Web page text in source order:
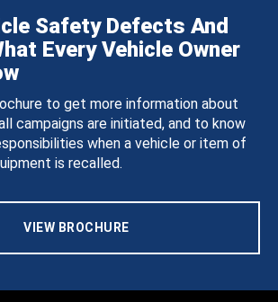
Safety Defects And
Every Vehicle Owner
to get more information about
campaigns are initiated, and to know
when a vehicle or item of
is recalled.
VIEW BROCHURE